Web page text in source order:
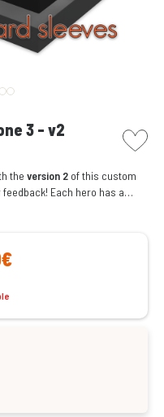
3 - v2 picto
the version 2 of this custom
Each hero has a